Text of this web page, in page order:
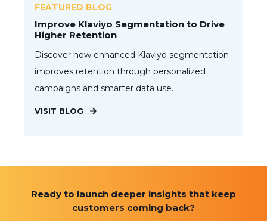
FEATURED BLOG
Improve Klaviyo Segmentation to Drive
Higher Retention
Discover how enhanced Klaviyo segmentation
improves retention through personalized
campaigns and smarter data use.
VISIT BLOG
Ready to launch deeper insights that keep
customers coming back?